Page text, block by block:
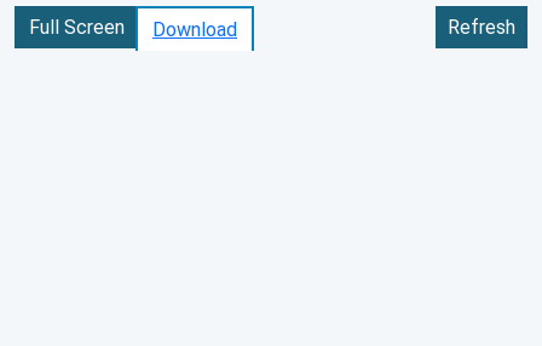
Download Refresh
Full Screen